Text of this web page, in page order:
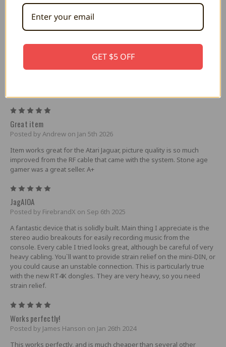
2nd 2022
This week's podcast is sponsored by
Great item
Posted by Andrew on Jan 5th 2026
Item works great for the Atari Jaguar, picture quality is so much
improved from the RF cable that came with the system. Stone age
gamer was a great seller. A+
JagAIOA
Posted by FirebrandX on Sep 6th 2025
A fantastic device that is solidly built. Main thing I appreciate is the
stereo audio breakouts for easily recording music from the
console. Every cable I tried looks great, although be careful of very
heavy cabling. You`ll want to provide strain relief on the mini-DIN, or
you could cause an unstable connection. This is particularly true
with the new RT4K dongles. They are very heavy, so you need
strain relief.
Works perfectly!
Posted by James Hanson on Jan 26th 2024
This works perfectly, and is much cheaper than several other
GET $5 OFF